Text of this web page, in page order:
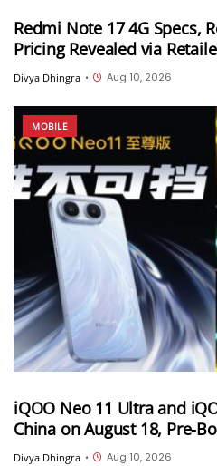
Redmi Note 17 4G Specs,
Pricing Revealed via
Divya Dhingra • Aug 10, 2026
MOBILE
iQOO Neo 11 Ultra and
China on August 18, Pre-
Divya Dhingra • Aug 10, 2026